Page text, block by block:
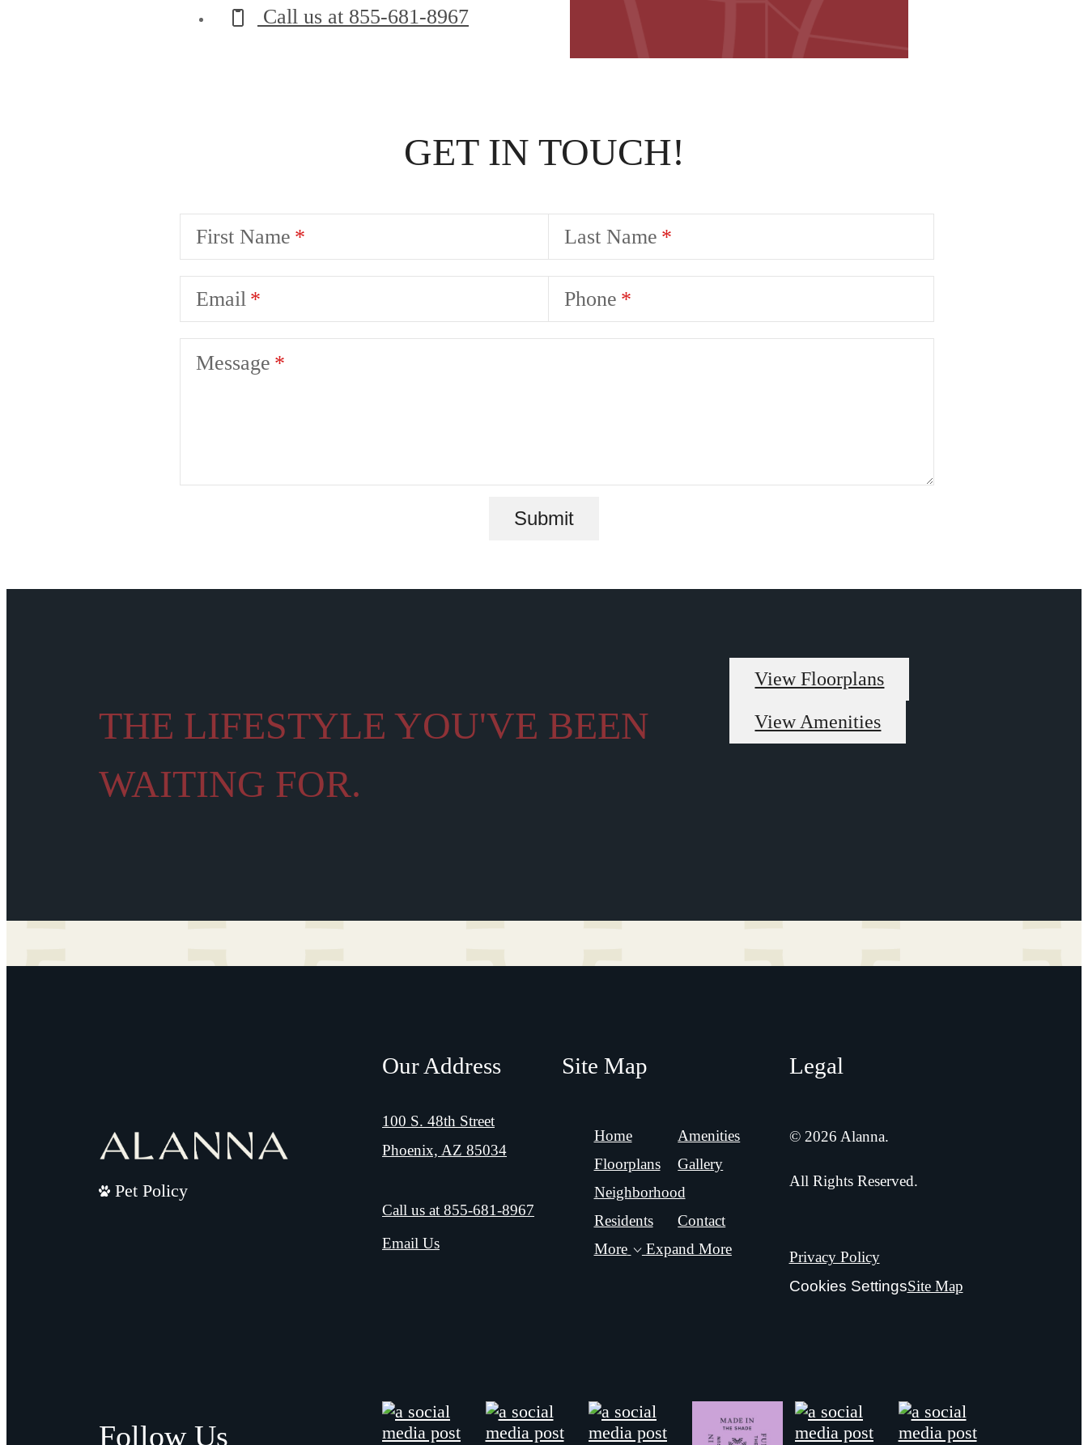
Call us at 855-681-8967
GET IN TOUCH!
First Name Last Name
Email Phone
Message
Submit
THE LIFESTYLE YOU'VE BEEN
WAITING FOR.
View Floorplans
View Amenities
Pet Policy
Our Address
100 S. 48th Street
Phoenix, AZ 85034
Call us at 855-681-8967
Email Us
Site Map
Home
Amenities
Floorplans
Gallery
Neighborhood
Residents
Contact
More
Expand More
Legal
© 2026 Alanna.
All Rights Reserved.
Privacy Policy
Cookies SettingsSite Map
Follow Us